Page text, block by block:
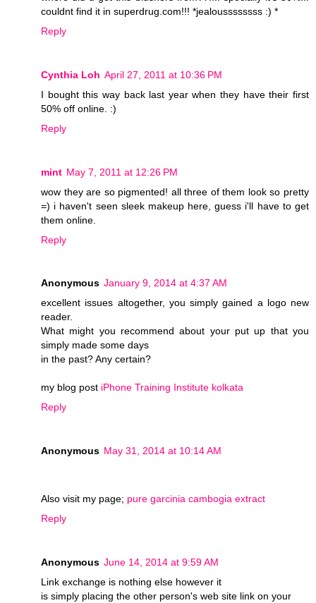
couldnt find it in superdrug.com!!! *jealoussssssss :) *
Reply
Cynthia Loh April 27, 2011 at 10:36 PM
I bought this way back last year when they have their first
50% off online. :)
Reply
mint May 7, 2011 at 12:26 PM
wow they are so pigmented! all three of them look so pretty
=) i haven't seen sleek makeup here, guess i'll have to get
them online.
Reply
Anonymous January 9, 2014 at 4:37 AM
excellent issues altogether, you simply gained a logo new
reader.
What might you recommend about your put up that you
simply made some days
in the past? Any certain?
my blog post iPhone Training Institute kolkata
Reply
Anonymous May 31, 2014 at 10:14 AM
Also visit my page; pure garcinia cambogia extract
Reply
Anonymous June 14, 2014 at 9:59 AM
Link exchange is nothing else however it
is simply placing the other person's web site link on your